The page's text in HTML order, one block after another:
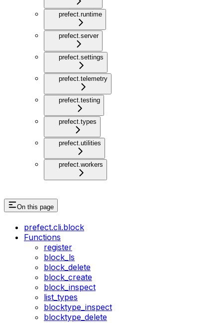
prefect.runtime
prefect.server
prefect.settings
prefect.telemetry
prefect.testing
prefect.types
prefect.utilities
prefect.workers
On this page
prefect.cli.block
Functions
register
block_ls
block_delete
block_create
block_inspect
list_types
blocktype_inspect
blocktype_delete